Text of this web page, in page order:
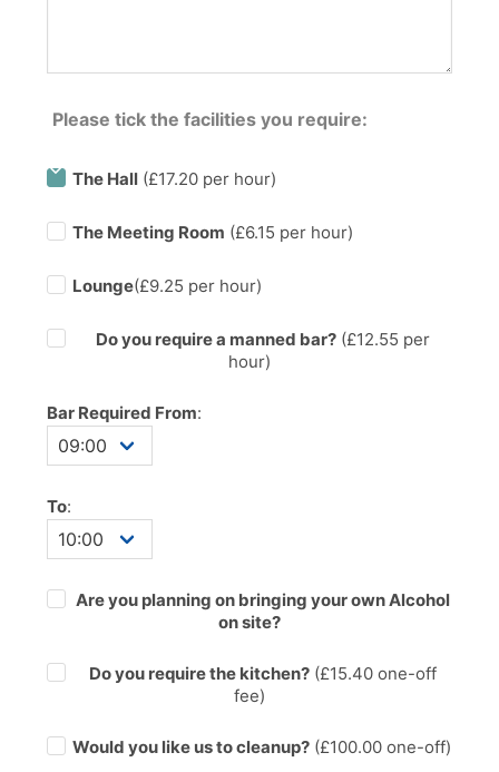
Please tick the facilities you require:
The Hall (£17.20 per hour)
The Meeting Room (£6.15 per hour)
Lounge(£9.25 per hour)
Do you require a manned bar?(£12.55 per
hour)
Bar Required From:
To:
Are you planning on bringing your own Alcohol
on site?
Do you require the kitchen?(£15.40one-off
fee)
Would you like us to cleanup? (£100.00 one-off)